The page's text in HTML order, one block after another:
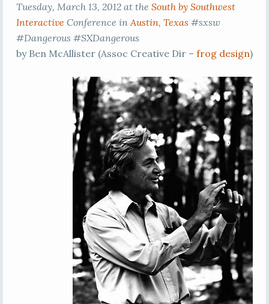
Tuesday, March 13, 2012 at the South by Southwest
Interactive Conference inAustin, Texas #sxsw
#Dangerous #SXDangerous
by Ben McAllister (Assoc Creative Dir – frog design)